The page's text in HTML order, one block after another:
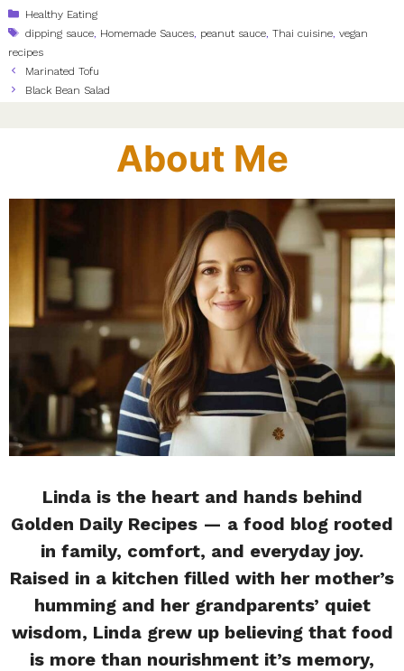
Categories
Healthy Eating
Tags
dipping sauce, Homemade Sauces, peanut sauce,Thai cuisine,vegan
recipes
Marinated Tofu
Black Bean Salad
About Me
Linda is the heart and hands behind
Golden Daily Recipes — a food blog rooted
in family, comfort, and everyday joy.
Raised in a kitchen filled with her mother’s
humming and her grandparents’ quiet
wisdom, Linda grew up believing that food
is more than nourishment it’s memory,